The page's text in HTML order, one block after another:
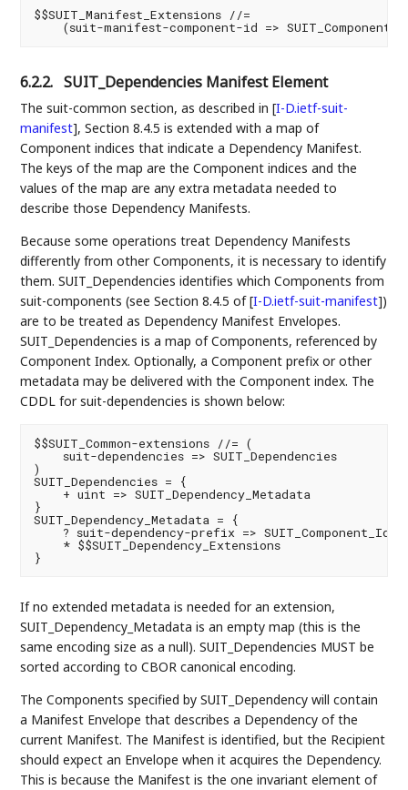
$$SUIT_Manifest_Extensions //=
6.2.2. SUIT_Dependencies Manifest Element
The suit-common section, as described in[I-D.ietf-suit-
manifest], Section 8.4.5 is extended with a map of
Component indices that indicate a Dependency Manifest.
The keys of the map are the Component indices and the
values of the map are any extra metadata needed to
describe those Dependency Manifests.
Because some operations treat Dependency Manifests
differently from other Components, it is necessary to identify
them. SUIT_Dependencies identifies which Components from
suit-components (see Section 8.4.5 of[I-D.ietf-suit-manifest])
are to be treated as Dependency Manifest Envelopes.
SUIT_Dependencies is a map of Components, referenced by
Component Index. Optionally, a Component prefix or other
metadata may be delivered with the Component index. The
CDDL for suit-dependencies is shown below:
$$SUIT_Common-extensions //= (
    suit-dependencies => SUIT_Dependencies
)
SUIT_Dependencies = {
    + uint => SUIT_Dependency_Metadata
}
SUIT_Dependency_Metadata = {
? suit-dependency-prefix =>
    * $$SUIT_Dependency_Extensions
If no extended metadata is needed for an extension,
SUIT_Dependency_Metadata is an empty map (this is the
same encoding size as a null). SUIT_Dependencies MUST be
sorted according to CBOR canonical encoding.
The Components specified by SUIT_Dependency will contain
a Manifest Envelope that describes a Dependency of the
current Manifest. The Manifest is identified, but the Recipient
should expect an Envelope when it acquires the Dependency.
This is because the Manifest is the one invariant element of